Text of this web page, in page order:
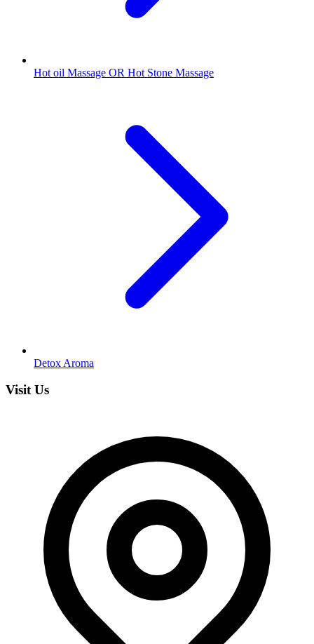
Hot oil Massage OR Hot Stone Massage
Detox Aroma
Visit Us